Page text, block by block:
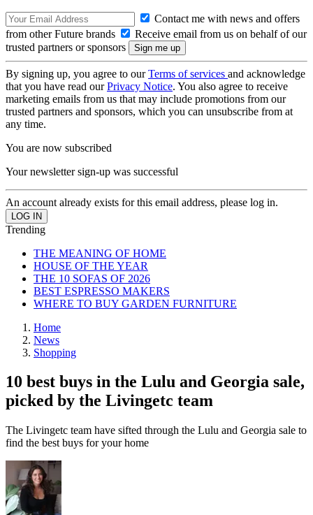
Contact me with news and offers
from other Future brands
Receive email from us on behalf of our
trusted partners or sponsors
By signing up, you agree to ourTerms of services and acknowledge
that you have read ourPrivacy Notice. You also agree to receive
marketing emails from us that may include promotions from our
trusted partners and sponsors, which you can unsubscribe from at
any time.
You are now subscribed
Your newsletter sign-up was successful
An account already exists for this email address, please log in.
Trending
THE MEANING OF HOME
HOUSE OF THE YEAR
THE 10 SOFAS OF 2026
BEST ESPRESSO MAKERS
WHERE TO BUY GARDEN FURNITURE
Home
News
Shopping
10 best buys in the Lulu and Georgia sale,
picked by the Livingetc team
The Livingetc team have sifted through the Lulu and Georgia sale to
find the best buys for your home